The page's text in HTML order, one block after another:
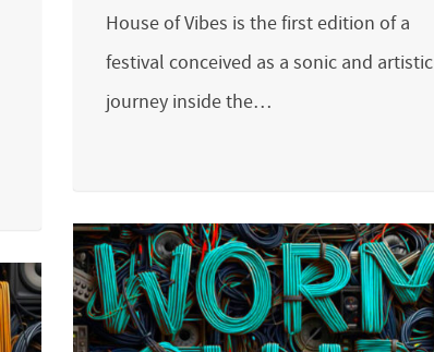
House of Vibes is the first edition of a
festival conceived as a sonic and artistic
journey inside the…